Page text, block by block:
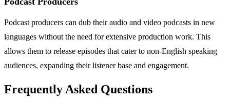
Podcast producers can dub their audio and video podcasts in new
languages without the need for extensive production work. This
allows them to release episodes that cater to non-English speaking
audiences, expanding their listener base and engagement.
Frequently Asked Questions